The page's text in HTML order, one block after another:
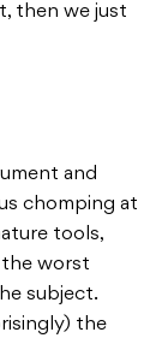
then we just
and
chomping at
tools,
the worst
subject.
the